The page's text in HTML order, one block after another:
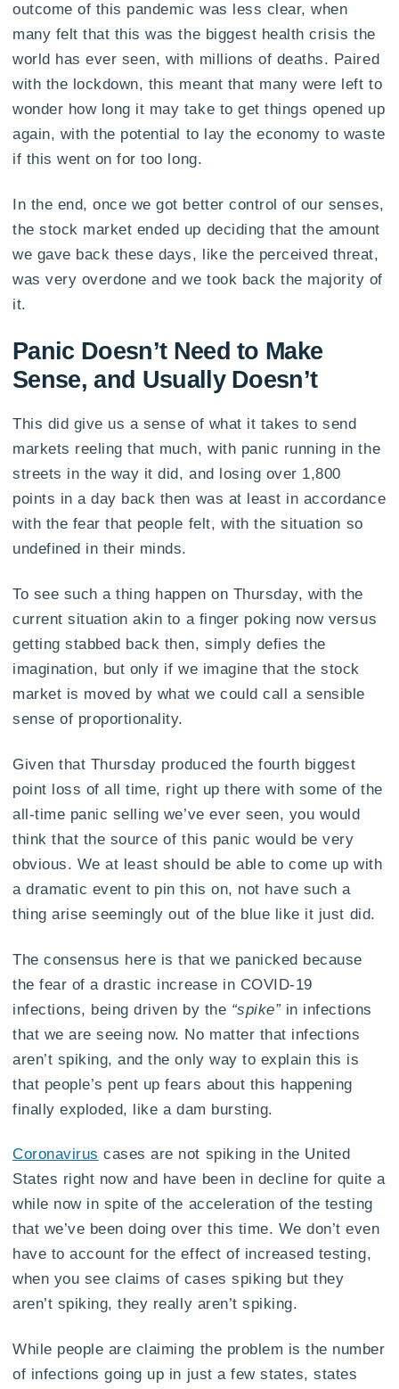
outcome of this pandemic was less clear, when
many felt that this was the biggest health crisis the
world has ever seen, with millions of deaths. Paired
with the lockdown, this meant that many were left to
wonder how long it may take to get things opened up
again, with the potential to lay the economy to waste
if this went on for too long.
In the end, once we got better control of our senses,
the stock market ended up deciding that the amount
we gave back these days, like the perceived threat,
was very overdone and we took back the majority of
it.
Panic Doesn’t Need to Make
Sense, and Usually Doesn’t
This did give us a sense of what it takes to send
markets reeling that much, with panic running in the
streets in the way it did, and losing over 1,800
points in a day back then was at least in accordance
with the fear that people felt, with the situation so
undefined in their minds.
To see such a thing happen on Thursday, with the
current situation akin to a finger poking now versus
getting stabbed back then, simply defies the
imagination, but only if we imagine that the stock
market is moved by what we could call a sensible
sense of proportionality.
Given that Thursday produced the fourth biggest
point loss of all time, right up there with some of the
all-time panic selling we’ve ever seen, you would
think that the source of this panic would be very
obvious. We at least should be able to come up with
a dramatic event to pin this on, not have such a
thing arise seemingly out of the blue like it just did.
The consensus here is that we panicked because
the fear of a drastic increase in COVID-19
infections, being driven by the “spike”in infections
that we are seeing now. No matter that infections
aren’t spiking, and the only way to explain this is
that people’s pent up fears about this happening
finally exploded, like a dam bursting.
Coronavirus cases are not spiking in the United
States right now and have been in decline for quite a
while now in spite of the acceleration of the testing
that we’ve been doing over this time. We don’t even
have to account for the effect of increased testing,
when you see claims of cases spiking but they
aren’t spiking, they really aren’t spiking.
While people are claiming the problem is the number
of infections going up in just a few states, states